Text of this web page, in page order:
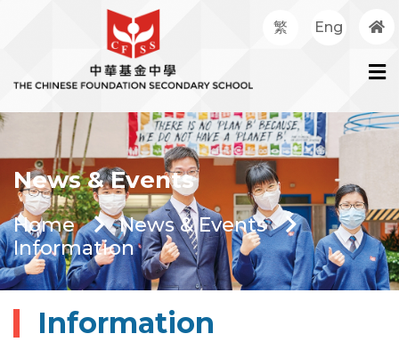
繁 Eng
News & Events
Home
News & Events
Information
Information